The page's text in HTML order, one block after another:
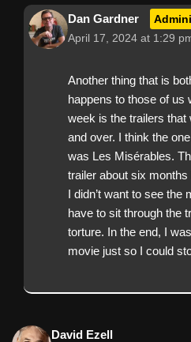
Dan Gardner
April 17, 2024 at 1:29
Another thing that is
happens to those of us
week is the trailers that
and over. I think the
was Les Misérables.
trailer about six
I didn’t want to see the
have to sit through the
torture. In the end, I
movie just so I could
David Ezell